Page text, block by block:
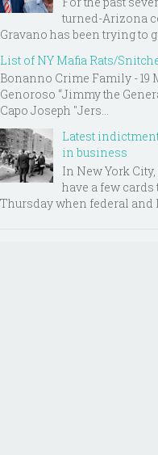
turned-Arizona
Gravano has been trying to
List of NY Mafia Rats/
Bonanno Crime Family - 19
Genoroso “Jimmy the
Capo Joseph "Jers...
Latest
in business
In New York
have a few
Thursday when federal and